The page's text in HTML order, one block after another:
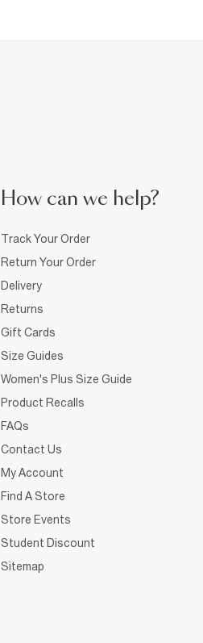
How can we help?
Track Your Order
Return Your Order
Delivery
Returns
Gift Cards
Size Guides
Women's Plus Size Guide
Product Recalls
FAQs
Contact Us
My Account
Find A Store
Store Events
Student Discount
Sitemap